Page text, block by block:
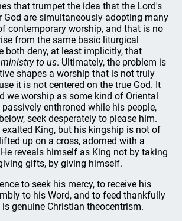
that trumpet the idea that the Lord's
God are simultaneously adopting many
contemporary worship, and that is no
from the same basic liturgical
both deny, at least implicitly, that
to us. Ultimately, the problem is
shapes a worship that is not truly
it is not centered on the true God. It
we worship as some kind of Oriental
enthroned while his people,
seek desperately to please him.
exalted King, but his kingship is not of
up on a cross, adorned with a
reveals himself as King not by taking
gifts, by giving himself.
to seek his mercy, to receive his
to his Word, and to feed thankfully
genuine Christian theocentrism.